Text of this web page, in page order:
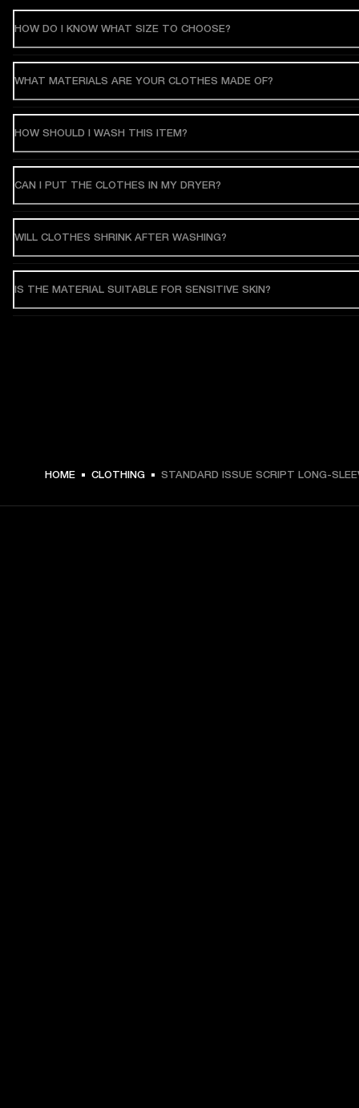
$ 69.99 -
HOW DO I KNOW WHAT SIZE TO CHOOSE?
WHAT MATERIALS ARE YOUR CLOTHES MADE OF?
HOW SHOULD I WASH THIS ITEM?
CAN I PUT THE CLOTHES IN MY DRYER?
WILL CLOTHES SHRINK AFTER WASHING?
IS THE MATERIAL SUITABLE FOR SENSITIVE SKIN?
HOME CLOTHING STANDARD ISSUE SCRIPT LONG-